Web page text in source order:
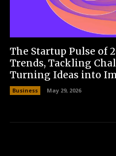
The Startup Pulse of
Trends, Tackling
Turning Ideas into
Business May 29, 2026